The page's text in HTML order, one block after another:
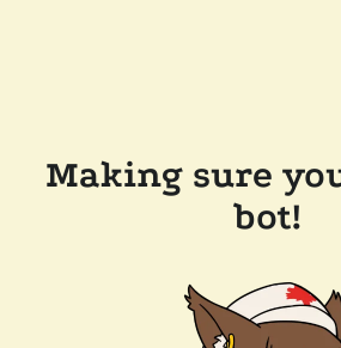
Making sure
bot!